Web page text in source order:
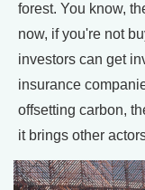
forest. You know,
now, if you're not
investors can get
insurance
offsetting carbon,
it brings other